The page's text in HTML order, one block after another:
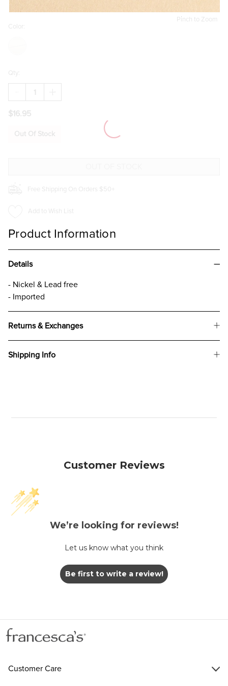
Pinch to Zoom
Color:
Qty:
DECREASE
QUANTITY
KELLEY
COOL
QUANTITY
COOL
$16.95
Out Of Stock
Free Shipping On Orders $50+
Add to Wish List
Product Information
Details
- Nickel & Lead free
- Imported
Returns & Exchanges
Shipping Info
Customer Reviews
We’re looking for reviews!
Let us know what you think
Be first to write a review!
Customer Care